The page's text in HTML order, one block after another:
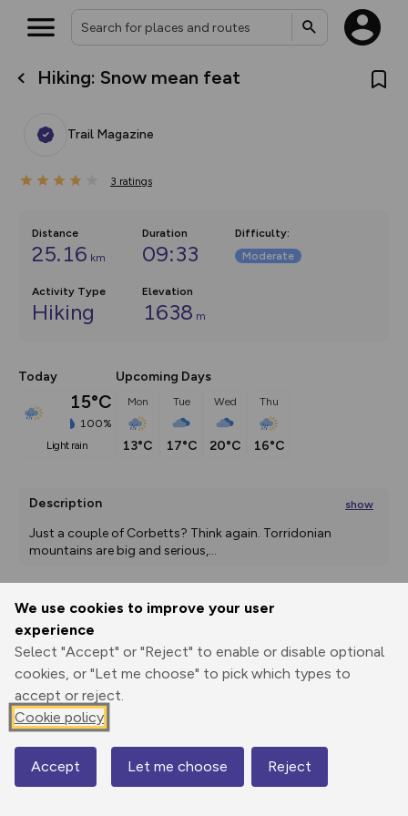
We use cookies to improve your user
experience
Select "Accept" or "Reject" to enable or disable optional
cookies, or "Let me choose" to pick which types to
accept or reject.
Cookie policy
Accept Let me choose Reject
Hiking: Snow mean feat
Trail Magazine
3 ratings
Distance
25.16 km
Duration
09:33
Difficulty:
Moderate
Activity Type
Hiking
Elevation
1638 m
Today
15°C
100%
light rain
Upcoming Days
Mon
13°C
Tue
17°C
Wed
20°C
Thu
16°C
Description show
Just a couple of Corbetts? Think again. Torridonian
mountains are big and serious,...
Print
Elevation
118 m
117 m
Map
What’s new:
overlays including our new in-
on the way. Customise how
Community Alerts.